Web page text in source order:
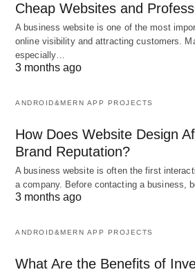
Cheap Websites and
A business website is one of the most
online visibility and attracting customers.
especially…
3 months ago
ANDROID&MERN APP PROJECTS
How Does Website Design
Brand Reputation?
A business website is often the first
a company. Before contacting a business,
3 months ago
ANDROID&MERN APP PROJECTS
What Are the Benefits of